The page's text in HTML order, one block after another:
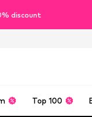
discount
Top 100